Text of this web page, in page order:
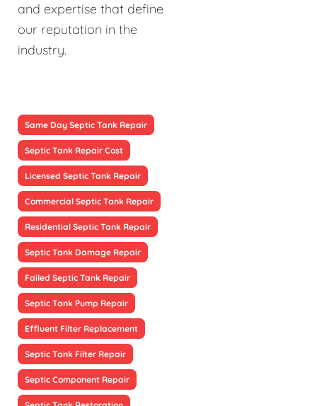
and expertise that define
our reputation in the
industry.
Same Day Septic Tank Repair
Septic Tank Repair Cost
Licensed Septic Tank Repair
Commercial Septic Tank Repair
Residential Septic Tank Repair
Septic Tank Damage Repair
Failed Septic Tank Repair
Septic Tank Pump Repair
Effluent Filter Replacement
Septic Tank Filter Repair
Septic Component Repair